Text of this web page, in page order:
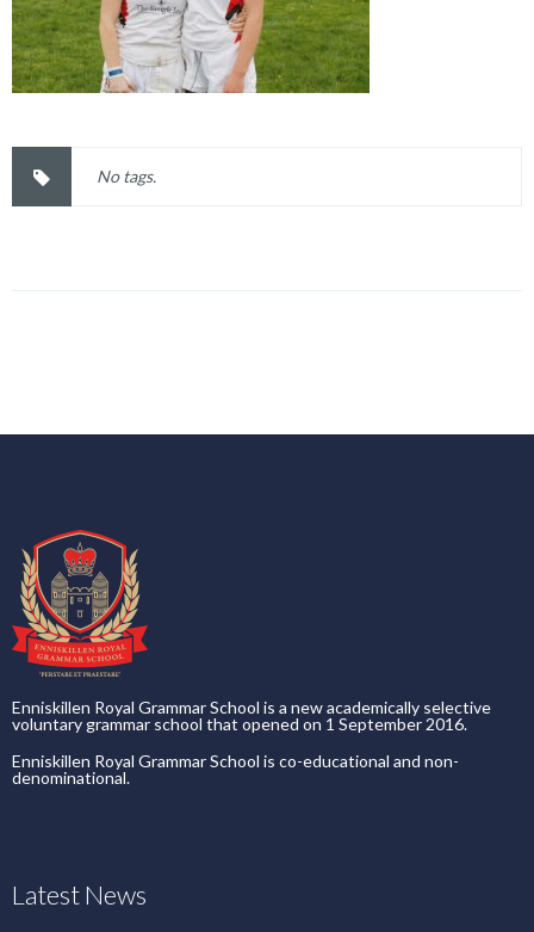
No tags.
Enniskillen Royal Grammar School is a new academically selective
voluntary grammar school that opened on 1 September 2016.
Enniskillen Royal Grammar School is co-educational and non-
denominational.
Latest News